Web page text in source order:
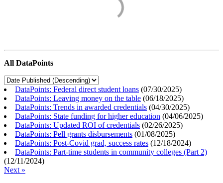
All DataPoints
DataPoints: Federal direct student loans (07/30/2025)
DataPoints: Leaving money on the table (06/18/2025)
DataPoints: Trends in awarded credentials (04/30/2025)
DataPoints: State funding for higher education (04/06/2025)
DataPoints: Updated ROI of credentials (02/26/2025)
DataPoints: Pell grants disbursements (01/08/2025)
DataPoints: Post-Covid grad, success rates (12/18/2024)
DataPoints: Part-time students in community colleges (Part 2)
(12/11/2024)
Next »